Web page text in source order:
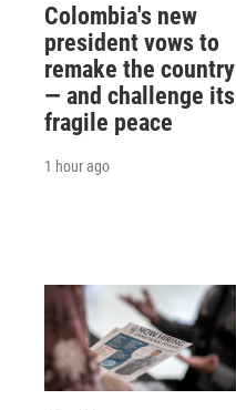
Colombia's new
president vows to
remake the country
— and challenge its
fragile peace
1 hour ago